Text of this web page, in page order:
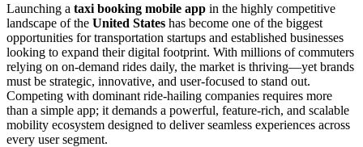
Launching a taxi booking mobile app in the highly competitive
landscape of the United States has become one of the biggest
opportunities for transportation startups and established businesses
looking to expand their digital footprint. With millions of commuters
relying on on-demand rides daily, the market is thriving—yet brands
must be strategic, innovative, and user-focused to stand out.
Competing with dominant ride-hailing companies requires more
than a simple app; it demands a powerful, feature-rich, and scalable
mobility ecosystem designed to deliver seamless experiences across
every user segment.